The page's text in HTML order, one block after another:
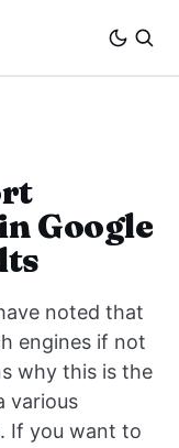
Google
noted that
engines if not
why this is the
various
If you want to